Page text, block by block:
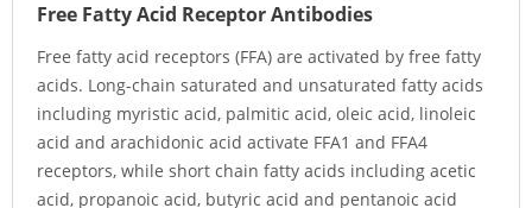
Free Fatty Acid Receptor Antibodies
Free fatty acid receptors (FFA) are activated by free fatty
acids. Long-chain saturated and unsaturated fatty acids
including myristic acid, palmitic acid, oleic acid, linoleic
acid and arachidonic acid activate FFA1 and FFA4
receptors, while short chain fatty acids including acetic
acid, propanoic acid, butyric acid and pentanoic acid